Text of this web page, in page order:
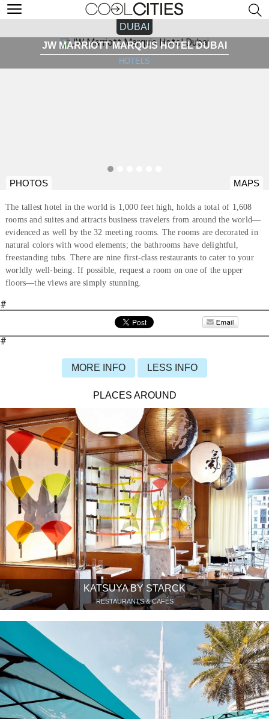
DUBAI
JW MARRIOTT MARQUIS HOTEL DUBAI
HOTELS
PHOTOS MAPS
The tallest hotel in the world is 1,000 feet high, holds a total of 1,608
rooms and suites and attracts business travelers from around the world—
evidenced as well by the 32 meeting rooms. The rooms are decorated in
natural colors with wood elements; the bathrooms have delightful,
freestanding tubs. There are nine first-class restaurants to cater to your
worldly well-being. If possible, request a room on one of the upper
floors—the views are simply stunning.
#
#
MORE INFO LESS INFO
PLACES AROUND
KATSUYA BY STARCK
RESTAURANTS & CAFÉS